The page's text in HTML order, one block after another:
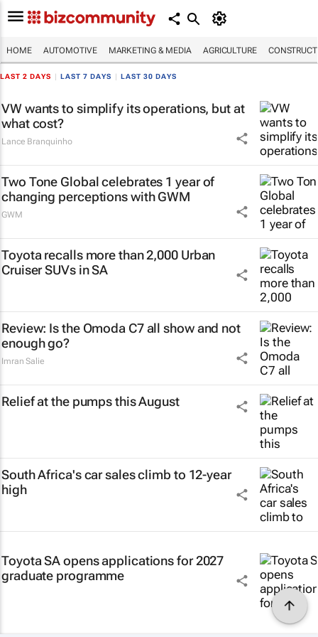
HOME AUTOMOTIVE MARKETING & MEDIA AGRICULTURE
LAST 2 DAYS LAST 7 DAYS LAST 30 DAYS
VW wants to simplify its operations, but at
what cost?
Lance Branquinho
Two Tone Global celebrates 1 year of
changing perceptions with GWM
GWM
Toyota recalls more than 2,000 Urban
Cruiser SUVs in SA
Review: Is the Omoda C7 all show and not
enough go?
Imran Salie
Relief at the pumps this August
South Africa's car sales climb to 12-year
high
Toyota SA opens applications for 2027
graduate programme